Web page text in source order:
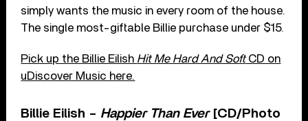
simply wants the music in every room of the house.
The single most-giftable Billie purchase under $15.
Pick up the Billie Eilish Hit Me Hard And SoftCD on
uDiscover Music here.
Billie Eilish – Happier Than Ever[CD/Photo